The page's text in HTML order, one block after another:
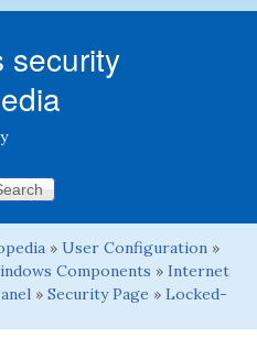
security
» User Configuration »
Components » Internet
» Security Page » Locked-